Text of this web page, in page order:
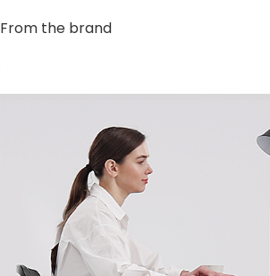
From the brand